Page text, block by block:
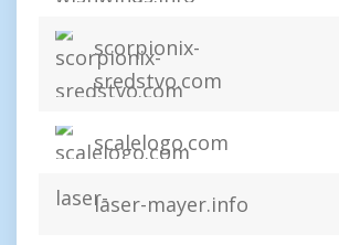
scorpionix-
sredstvo.com
scalelogo.com
laser-mayer.info